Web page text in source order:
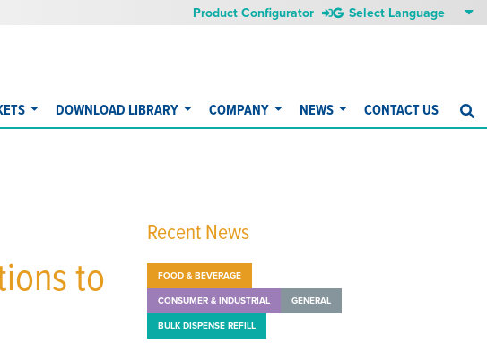
Product Configurator
DOWNLOAD LIBRARY COMPANY NEWS CONTACT US
to
Recent News
FOOD & BEVERAGE
CONSUMER & INDUSTRIAL
GENERAL
BULK DISPENSE REFILL